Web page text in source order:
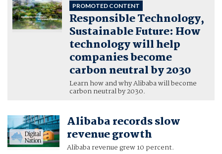
PROMOTED CONTENT
Responsible Technology,
Sustainable Future: How
technology will help
companies become
carbon neutral by 2030
Learn how and why Alibaba will become
carbon neutral by 2030.
Alibaba records slow
revenue growth
Alibaba revenue grew 10 percent.